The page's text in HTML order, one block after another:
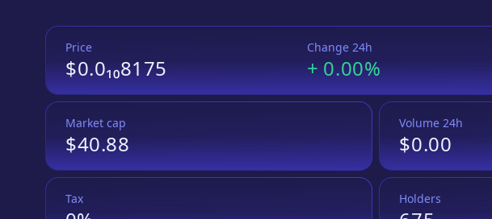
Price
$0.0₁₀8175
Change 24h
+0.00%
Market cap
$40.88
Volume 24h
$0.00
Tax Holders